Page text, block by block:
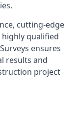
cutting-edge
highly qualified
ensures
results and
project